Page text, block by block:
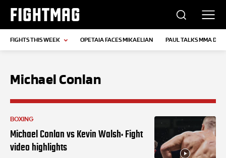
FIGHTMAG
FIGHTS THIS WEEK OPETAIA FACES MIKAELIAN PAUL TALKS MMA
Michael Conlan
BOXING
Michael Conlan vs Kevin Walsh: Fight
video highlights